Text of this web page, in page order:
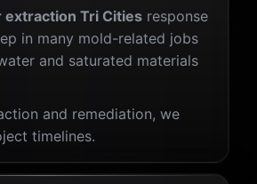
extraction Tri Cities response
in many mold-related jobs
and saturated materials
and remediation, we
timelines.